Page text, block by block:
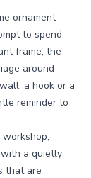
ornament
to spend
frame, the
around
a hook or a
reminder to
a quietly
that are